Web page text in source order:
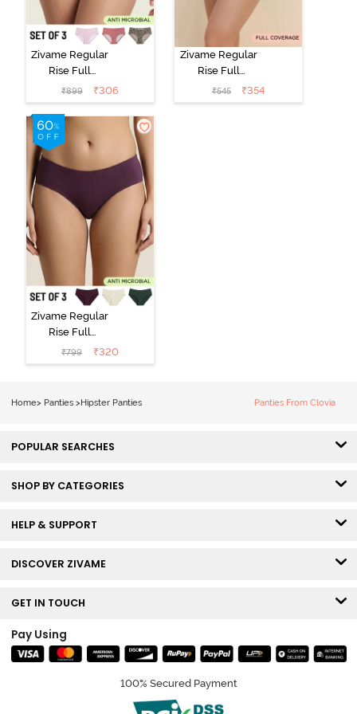
Zivame Regular
Rise Full
Coverage
Hipster Panty
(Pack of 3) -
Multicolor
₹899 ₹306
Zivame Regular
Rise Full
Coverage
Hipster Panty -
₹545 ₹354
Zivame Regular
Rise Full
Coverage
Hipster Panty
₹799 ₹320
Home> Panties >Hipster Panties Panties From Clovia
POPULAR SEARCHES
SHOP BY CATEGORIES
HELP & SUPPORT
DISCOVER ZIVAME
GET IN TOUCH
Pay Using
100% Secured Payment